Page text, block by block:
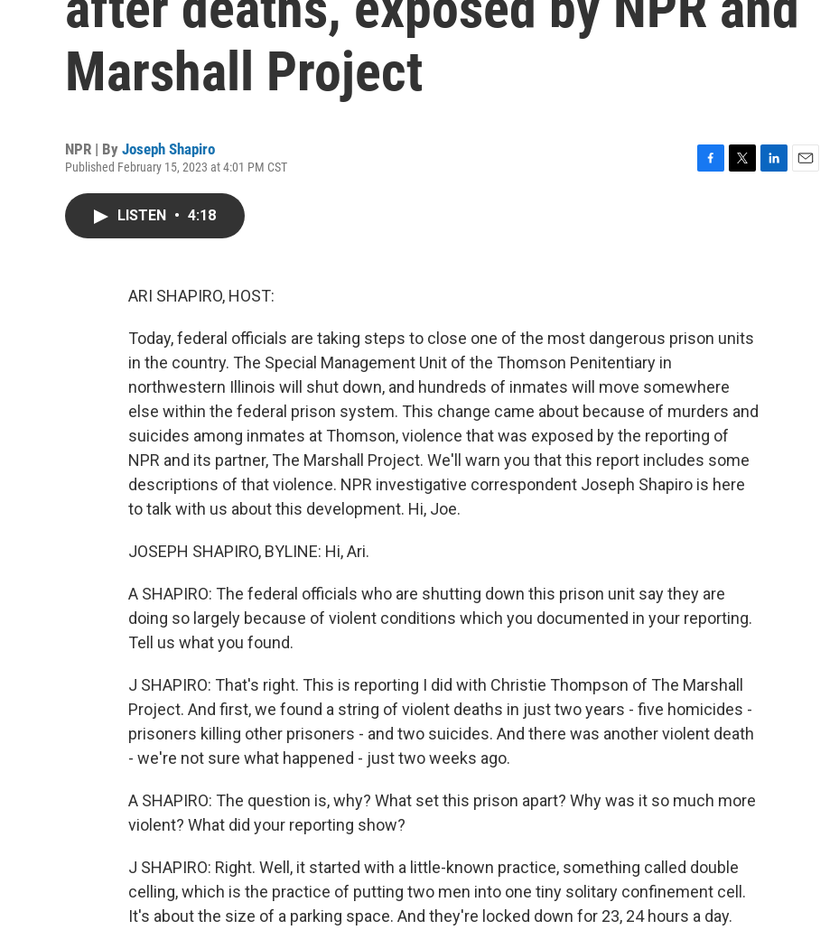
Marshall Project
NPR | By Joseph Shapiro
Published February 15, 2023 at 4:01 PM CST
LISTEN • 4:18
ARI SHAPIRO, HOST:
Today, federal officials are taking steps to close one of the most dangerous prison units
in the country. The Special Management Unit of the Thomson Penitentiary in
northwestern Illinois will shut down, and hundreds of inmates will move somewhere
else within the federal prison system. This change came about because of murders and
suicides among inmates at Thomson, violence that was exposed by the reporting of
NPR and its partner, The Marshall Project. We'll warn you that this report includes some
descriptions of that violence. NPR investigative correspondent Joseph Shapiro is here
to talk with us about this development. Hi, Joe.
JOSEPH SHAPIRO, BYLINE: Hi, Ari.
A SHAPIRO: The federal officials who are shutting down this prison unit say they are
doing so largely because of violent conditions which you documented in your reporting.
Tell us what you found.
J SHAPIRO: That's right. This is reporting I did with Christie Thompson of The Marshall
Project. And first, we found a string of violent deaths in just two years - five homicides -
prisoners killing other prisoners - and two suicides. And there was another violent death
- we're not sure what happened - just two weeks ago.
A SHAPIRO: The question is, why? What set this prison apart? Why was it so much more
violent? What did your reporting show?
J SHAPIRO: Right. Well, it started with a little-known practice, something called double
celling, which is the practice of putting two men into one tiny solitary confinement cell.
It's about the size of a parking space. And they're locked down for 23, 24 hours a day.